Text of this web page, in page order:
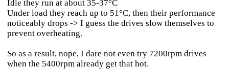
Idle they run at about 35-37°C
Under load they reach up to 51°C, then their performance
noticeably drops -> I guess the drives slow themselves to
prevent overheating.
So as a result, nope, I dare not even try 7200rpm drives
when the 5400rpm already get that hot.